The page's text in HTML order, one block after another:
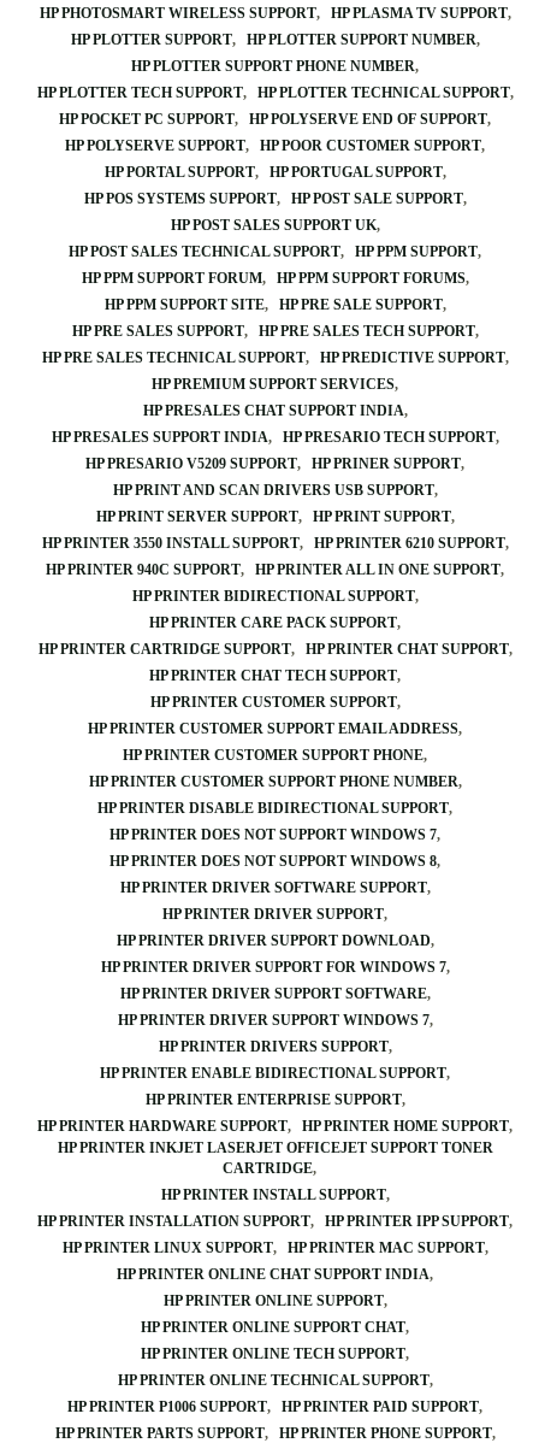
HP PHOTOSMART WIRELESS SUPPORT
HP PLASMA TV SUPPORT
HP PLOTTER SUPPORT
HP PLOTTER SUPPORT NUMBER
HP PLOTTER SUPPORT PHONE NUMBER
HP PLOTTER TECH SUPPORT
HP PLOTTER TECHNICAL SUPPORT
HP POCKET PC SUPPORT
HP POLYSERVE END OF SUPPORT
HP POLYSERVE SUPPORT
HP POOR CUSTOMER SUPPORT
HP PORTAL SUPPORT
HP PORTUGAL SUPPORT
HP POS SYSTEMS SUPPORT
HP POST SALE SUPPORT
HP POST SALES SUPPORT UK
HP POST SALES TECHNICAL SUPPORT
HP PPM SUPPORT
HP PPM SUPPORT FORUM
HP PPM SUPPORT FORUMS
HP PPM SUPPORT SITE
HP PRE SALE SUPPORT
HP PRE SALES SUPPORT
HP PRE SALES TECH SUPPORT
HP PRE SALES TECHNICAL SUPPORT
HP PREDICTIVE SUPPORT
HP PREMIUM SUPPORT SERVICES
HP PRESALES CHAT SUPPORT INDIA
HP PRESALES SUPPORT INDIA
HP PRESARIO TECH SUPPORT
HP PRESARIO V5209 SUPPORT
HP PRINER SUPPORT
HP PRINT AND SCAN DRIVERS USB SUPPORT
HP PRINT SERVER SUPPORT
HP PRINT SUPPORT
HP PRINTER 3550 INSTALL SUPPORT
HP PRINTER 6210 SUPPORT
HP PRINTER 940C SUPPORT
HP PRINTER ALL IN ONE SUPPORT
HP PRINTER BIDIRECTIONAL SUPPORT
HP PRINTER CARE PACK SUPPORT
HP PRINTER CARTRIDGE SUPPORT
HP PRINTER CHAT SUPPORT
HP PRINTER CHAT TECH SUPPORT
HP PRINTER CUSTOMER SUPPORT
HP PRINTER CUSTOMER SUPPORT EMAIL ADDRESS
HP PRINTER CUSTOMER SUPPORT PHONE
HP PRINTER CUSTOMER SUPPORT PHONE NUMBER
HP PRINTER DISABLE BIDIRECTIONAL SUPPORT
HP PRINTER DOES NOT SUPPORT WINDOWS 7
HP PRINTER DOES NOT SUPPORT WINDOWS 8
HP PRINTER DRIVER SOFTWARE SUPPORT
HP PRINTER DRIVER SUPPORT
HP PRINTER DRIVER SUPPORT DOWNLOAD
HP PRINTER DRIVER SUPPORT FOR WINDOWS 7
HP PRINTER DRIVER SUPPORT SOFTWARE
HP PRINTER DRIVER SUPPORT WINDOWS 7
HP PRINTER DRIVERS SUPPORT
HP PRINTER ENABLE BIDIRECTIONAL SUPPORT
HP PRINTER ENTERPRISE SUPPORT
HP PRINTER HARDWARE SUPPORT
HP PRINTER HOME SUPPORT
HP PRINTER INKJET LASERJET OFFICEJET SUPPORT TONER
CARTRIDGE
HP PRINTER INSTALL SUPPORT
HP PRINTER INSTALLATION SUPPORT
HP PRINTER IPP SUPPORT
HP PRINTER LINUX SUPPORT
HP PRINTER MAC SUPPORT
HP PRINTER ONLINE CHAT SUPPORT INDIA
HP PRINTER ONLINE SUPPORT
HP PRINTER ONLINE SUPPORT CHAT
HP PRINTER ONLINE TECH SUPPORT
HP PRINTER ONLINE TECHNICAL SUPPORT
HP PRINTER P1006 SUPPORT
HP PRINTER PAID SUPPORT
HP PRINTER PARTS SUPPORT
HP PRINTER PHONE SUPPORT